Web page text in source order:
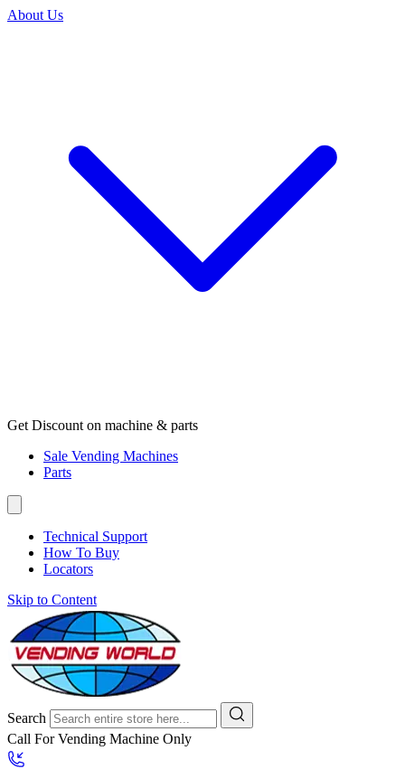
About Us
Get Discount on machine & parts
Sale Vending Machines
Parts
Technical Support
How To Buy
Locators
Skip to Content
Search
Call For Vending Machine Only